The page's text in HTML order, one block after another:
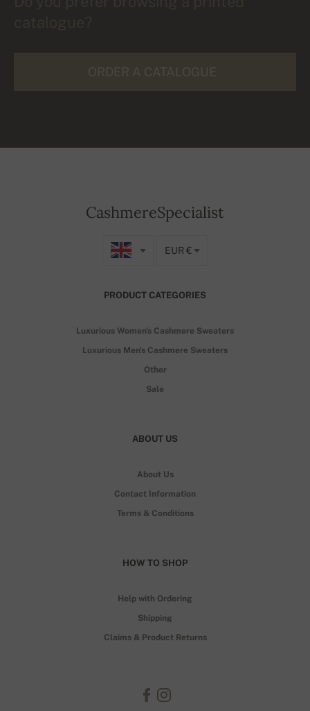
CashmereSpecialist
EUR €
PRODUCT CATEGORIES
Luxurious Women's Cashmere Sweaters
Luxurious Men's Cashmere Sweaters
Other
Sale
ABOUT US
About Us
Contact Information
Terms & Conditions
HOW TO SHOP
Help with Ordering
Shipping
Claims & Product Returns